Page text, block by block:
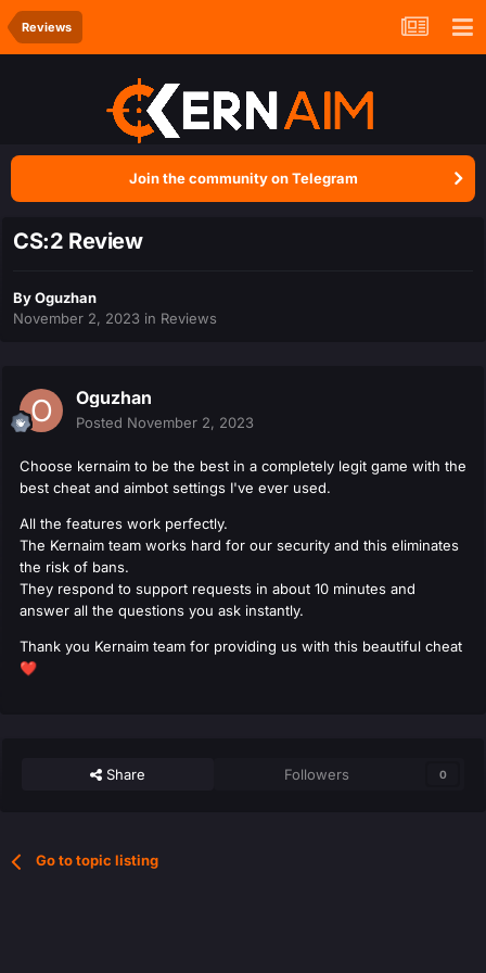
Reviews
Join the community on Telegram
CS:2 Review
ByOguzhan
November 2, 2023 in Reviews
Oguzhan
Posted November 2, 2023
Choose kernaim to be the best in a completely legit game with the
best cheat and aimbot settings I've ever used.
All the features work perfectly.
The Kernaim team works hard for our security and this eliminates
the risk of bans.
They respond to support requests in about 10 minutes and
answer all the questions you ask instantly.
Thank you Kernaim team for providing us with this beautiful cheat
❤️
Share Followers 0
Go to topic listing